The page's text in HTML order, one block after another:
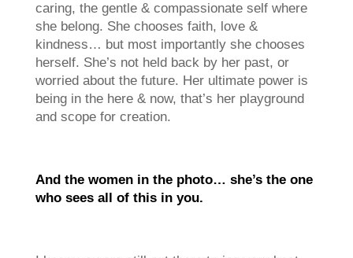
caring, the gentle & compassionate self where
she belong. She chooses faith, love &
kindness… but most importantly she chooses
herself. She’s not held back by her past, or
worried about the future. Her ultimate power is
being in the here & now, that’s her playground
and scope for creation.
And the women in the photo… she’s the one
who sees all of this in you.